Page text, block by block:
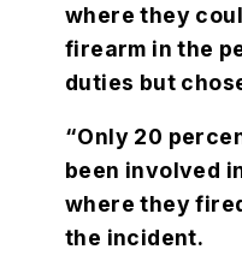
where they
firearm in the
duties but
“Only 20
been involved
where they
the incident.